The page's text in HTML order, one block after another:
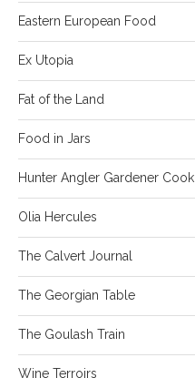
Eastern European Food
Ex Utopia
Fat of the Land
Food in Jars
Hunter Angler Gardener Cook
Olia Hercules
The Calvert Journal
The Georgian Table
The Goulash Train
Wine Terroirs